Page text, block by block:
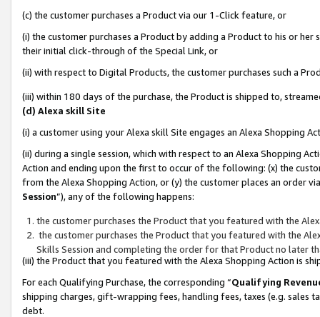
(c) the customer purchases a Product via our 1-Click feature, or
(i) the customer purchases a Product by adding a Product to his or
their initial click-through of the Special Link, or
(ii) with respect to Digital Products, the customer purchases such a
(iii) within 180 days of the purchase, the Product is shipped to,
(d) Alexa skill Site
(i) a customer using your Alexa skill Site engages an Alexa Shopping
(ii) during a single session, which with respect to an Alexa Shopping
Action and ending upon the first to occur of the following: (x) the
from the Alexa Shopping Action, or (y) the customer places an order
Session”), any of the following happens:
the customer purchases the Product that you featured with the
the customer purchases the Product that you featured with the
Skills Session and completing the order for that Product no later
(iii) the Product that you featured with the Alexa Shopping Action is
For each Qualifying Purchase, the corresponding “Qualifying
shipping charges, gift-wrapping fees, handling fees, taxes (e.g. sales
debt.